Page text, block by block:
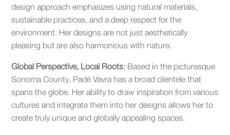
design approach emphasizes using natural materials,
sustainable practices, and a deep respect for the
environment. Her designs are not just aesthetically
pleasing but are also harmonious with nature.
Global Perspective, Local Roots: Based in the picturesque
Sonoma County, Padé Vavra has a broad clientele that
spans the globe. Her ability to draw inspiration from various
cultures and integrate them into her designs allows her to
create truly unique and globally appealing spaces.